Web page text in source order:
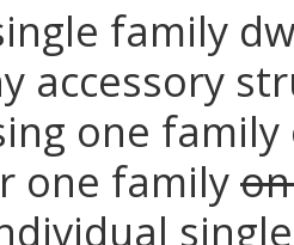
family
accessory
one
one family